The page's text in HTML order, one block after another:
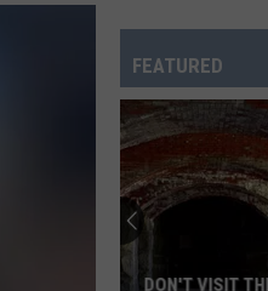
FEATURED
DON'T VISIT